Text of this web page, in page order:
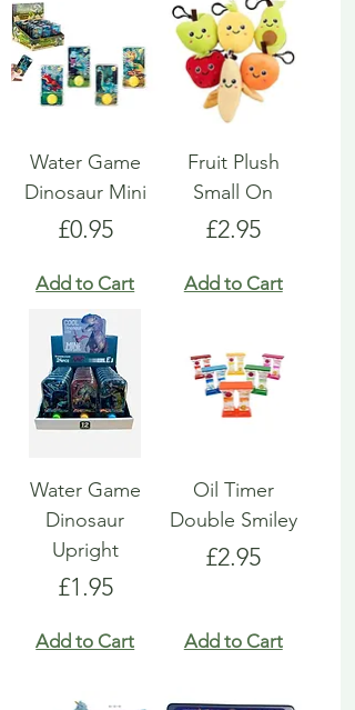
Water Game
Dinosaur Mini
Price
£0.95
Add to Cart
Fruit Plush
Small On
Price
£2.95
Add to Cart
Water Game
Dinosaur
Upright
Price
£1.95
Add to Cart
Oil Timer
Double Smiley
Price
£2.95
Add to Cart